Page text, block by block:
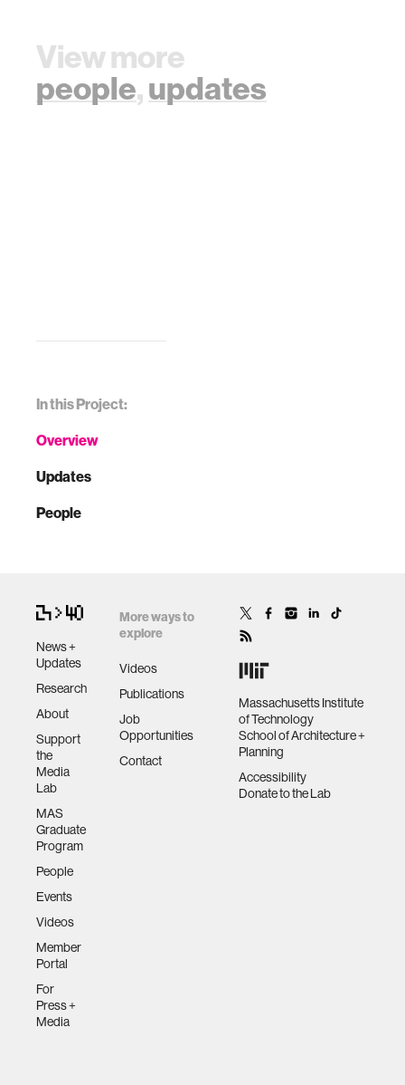
In this Project:
Overview
Updates
People
View more
people,updates
News +
Updates
Research
About
Support
the
Media
Lab
MAS
Graduate
Program
People
Events
Videos
Member
Portal
For
Press +
Media
More ways to
explore
Videos
Publications
Job
Opportunities
Contact
Massachusetts Institute
of Technology
School of Architecture +
Planning
Accessibility
Donate to the Lab